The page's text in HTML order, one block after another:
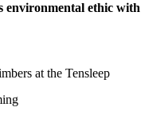
environmental ethic
at the Tensleep